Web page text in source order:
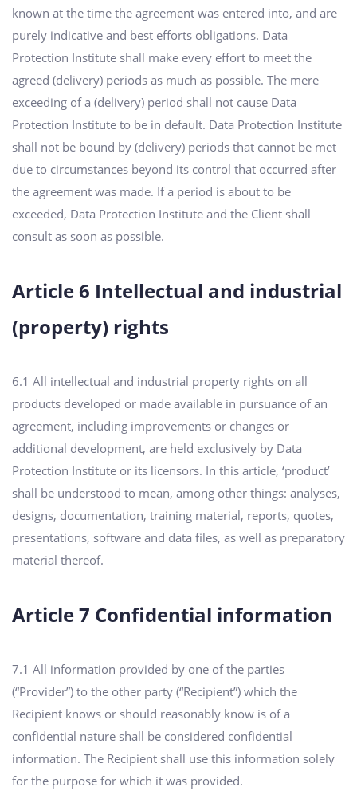
known at the time the agreement was entered into, and are
purely indicative and best efforts obligations. Data
Protection Institute shall make every effort to meet the
agreed (delivery) periods as much as possible. The mere
exceeding of a (delivery) period shall not cause Data
Protection Institute to be in default. Data Protection Institute
shall not be bound by (delivery) periods that cannot be met
due to circumstances beyond its control that occurred after
the agreement was made. If a period is about to be
exceeded, Data Protection Institute and the Client shall
consult as soon as possible.
Article 6 Intellectual and industrial
(property) rights
6.1 All intellectual and industrial property rights on all
products developed or made available in pursuance of an
agreement, including improvements or changes or
additional development, are held exclusively by Data
Protection Institute or its licensors. In this article, ‘product’
shall be understood to mean, among other things: analyses,
designs, documentation, training material, reports, quotes,
presentations, software and data files, as well as preparatory
material thereof.
Article 7 Confidential information
7.1 All information provided by one of the parties
(“Provider”) to the other party (“Recipient”) which the
Recipient knows or should reasonably know is of a
confidential nature shall be considered confidential
information. The Recipient shall use this information solely
for the purpose for which it was provided.